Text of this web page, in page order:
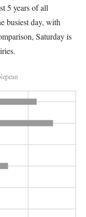
5 years of all
busiest day, with
Saturday is